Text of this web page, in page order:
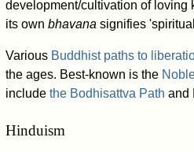
development/cultivation of loving
its ownbhavana signifies
Various Buddhist paths to
the ages. Best-known is the
includethe Bodhisattva Path and
Hinduism